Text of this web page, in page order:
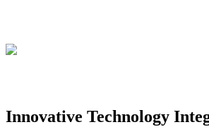
Innovative Technology